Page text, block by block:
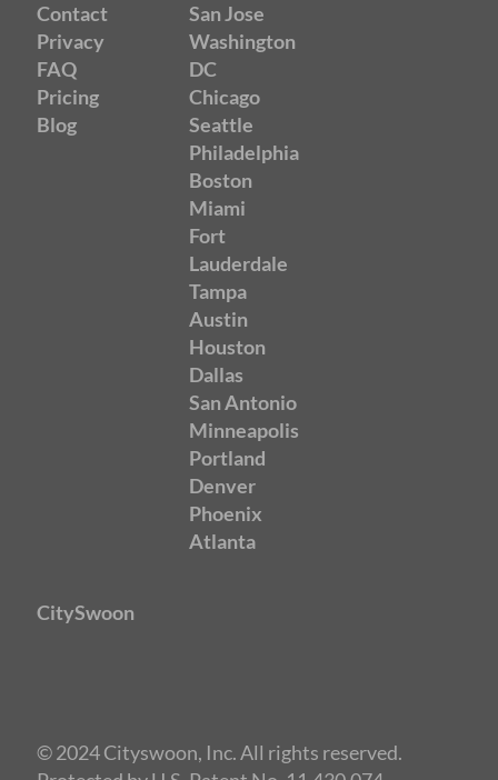
Contact
Privacy
FAQ
Pricing
Blog
San Jose
Washington
DC
Chicago
Seattle
Philadelphia
Boston
Miami
Fort
Lauderdale
Tampa
Austin
Houston
Dallas
San Antonio
Minneapolis
Portland
Denver
Phoenix
Atlanta
CitySwoon
© 2024 Cityswoon, Inc. All rights reserved.